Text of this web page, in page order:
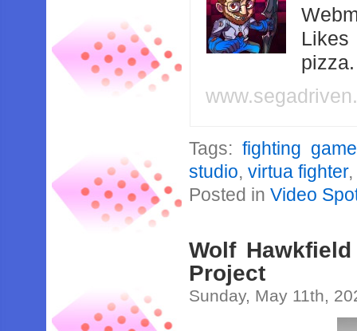
Likes
Tags:fighting game
studio,virtua fighter
Posted inVideo
Wolf
Project
Sunday, May 11th,